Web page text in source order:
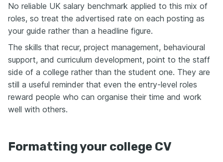
No reliable UK salary benchmark applied to this mix of
roles, so treat the advertised rate on each posting as
your guide rather than a headline figure.
The skills that recur, project management, behavioural
support, and curriculum development, point to the staff
side of a college rather than the student one. They are
still a useful reminder that even the entry-level roles
reward people who can organise their time and work
well with others.
Formatting your college CV